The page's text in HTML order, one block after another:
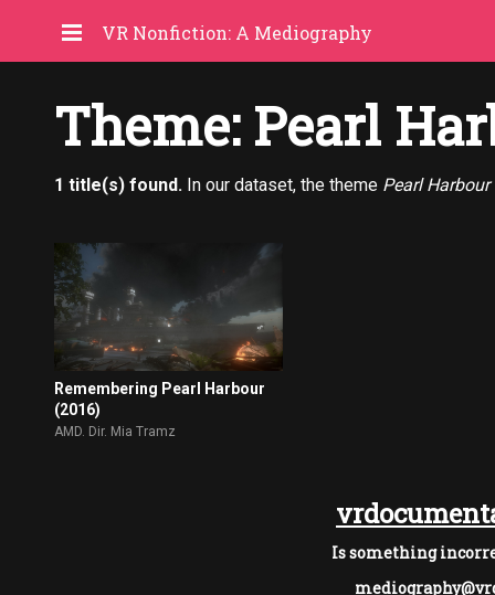
VR Nonfiction: A Mediography
Theme: Pearl
1 title(s) found. In our dataset, the theme Pearl Harbour
Remembering Pearl Harbour
(2016)
AMD. Dir. Mia Tramz
Is something